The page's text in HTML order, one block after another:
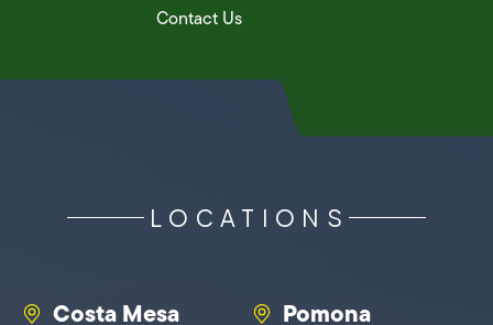
Contact Us
LOCATIONS
Costa Mesa Pomona